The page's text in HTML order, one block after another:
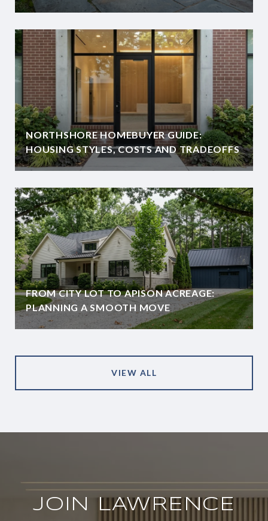
NORTHSHORE HOMEBUYER GUIDE:
HOUSING STYLES, COSTS AND TRADEOFFS
FROM CITY LOT TO APISON ACREAGE:
PLANNING A SMOOTH MOVE
VIEW ALL
JOIN LAWRENCE